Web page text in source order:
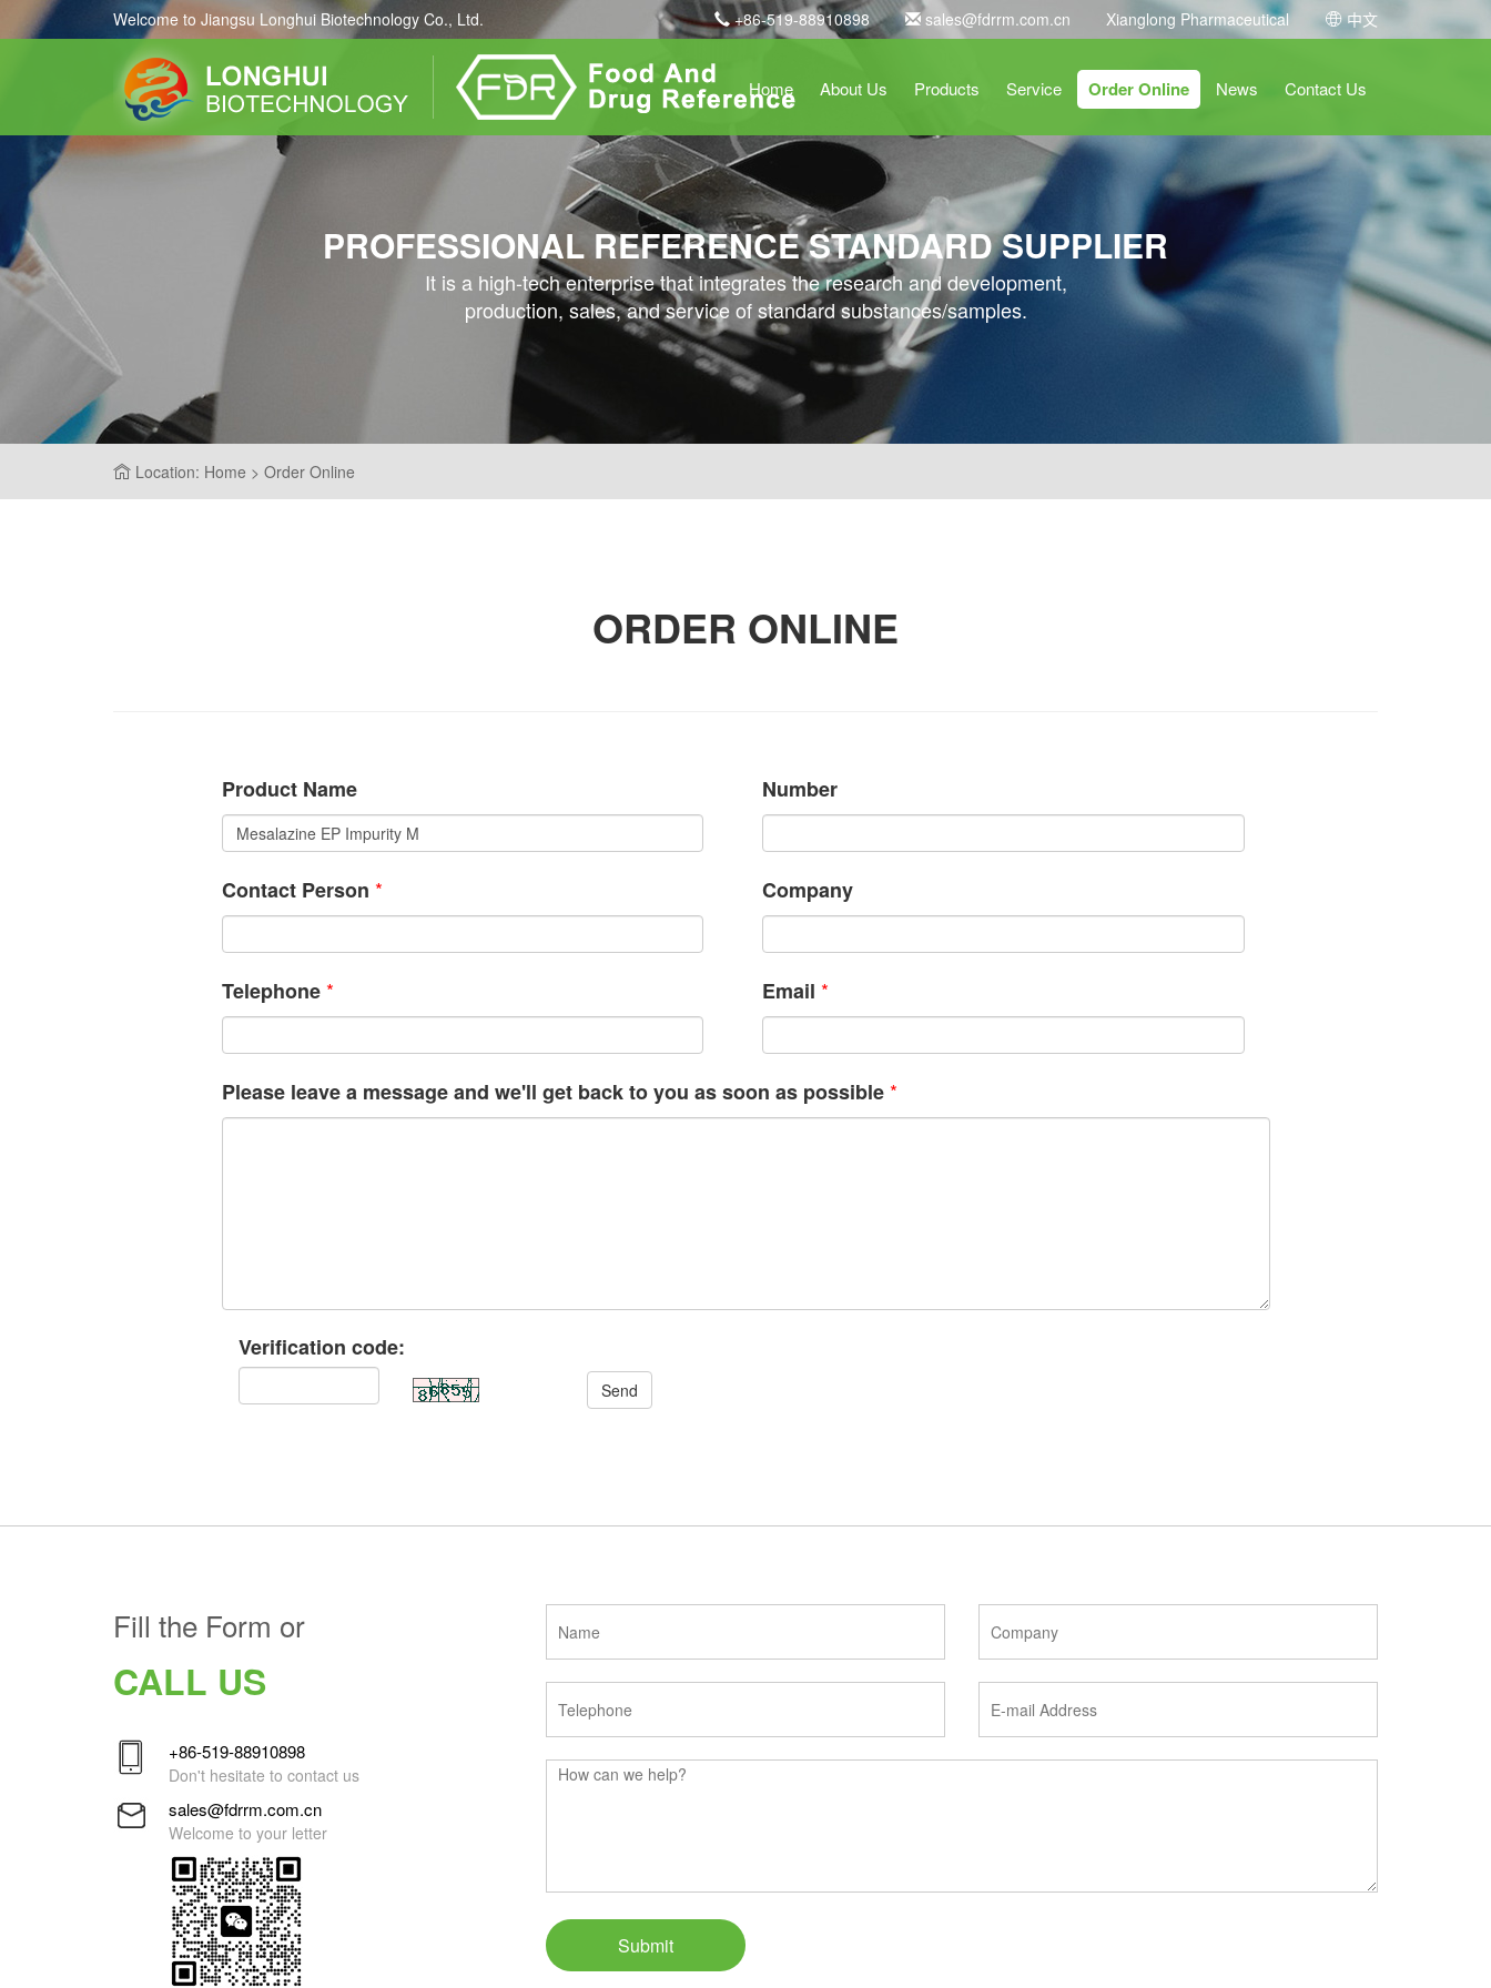
Welcome to Jiangsu Longhui Biotechnology Co., Ltd. +86-519-88910898 sales@fdrrm.com.cn Xianglong Pharmaceutical 中文
Home About Us Products Service Order Online News Contact Us
PROFESSIONAL REFERENCE STANDARD SUPPLIER
It is a high-tech enterprise that integrates the research and development,
production, sales, and service of standard substances/samples.
Location: Home > Order Online
ORDER ONLINE
Product Name Number
Contact Person * Company
Telephone * Email *
Please leave a message and we'll get back to you as soon as possible *
Verification code:
Send
Fill the Form or
CALL US
+86-519-88910898
Don't hesitate to contact us
sales@fdrrm.com.cn
Welcome to your letter
Submit